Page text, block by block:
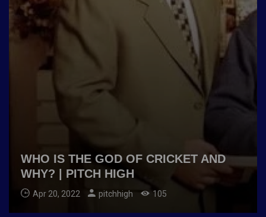
WHO IS THE GOD OF CRICKET AND
WHY? | PITCH HIGH
Apr 20, 2022 pitchhigh 105